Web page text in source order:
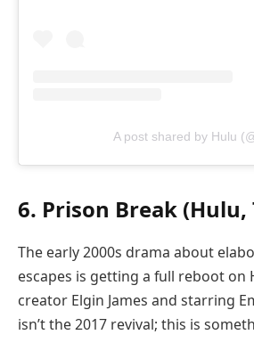
A post shared by Hulu
6. Prison Break (Hulu,
The early 2000s drama about
escapes is getting a full reboot on
creator Elgin James and starring
isn’t the 2017 revival; this is